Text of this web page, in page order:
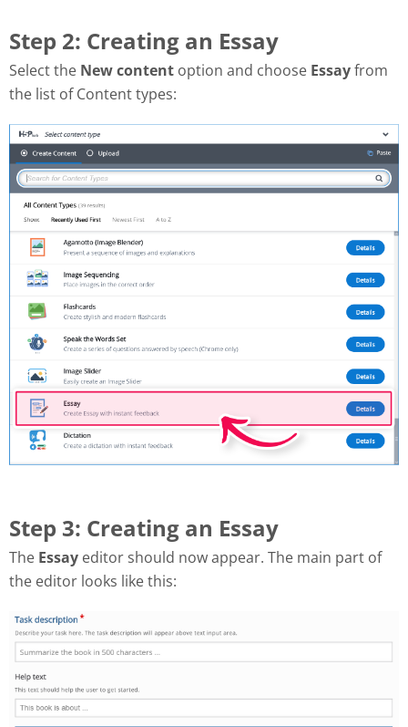
Step 2: Creating an Essay
Select the New content option and choose Essayfrom
the list of Content types:
Step 3: Creating an Essay
The Essay editor should now appear. The main part of
the editor looks like this: